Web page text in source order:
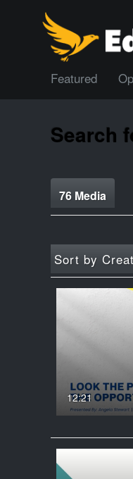
Featured
Search
76 Media
Sort by
12:21